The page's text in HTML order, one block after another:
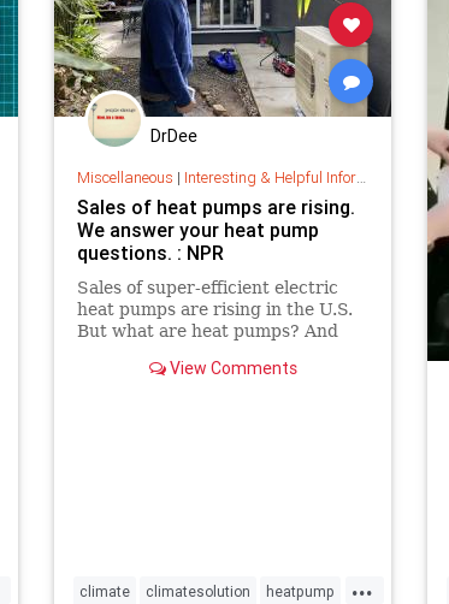
DrDee
Miscellaneous | Interesting & Helpful Information
Sales of heat pumps are rising.
We answer your heat pump
questions. : NPR
Sales of super-efficient electric
heat pumps are rising in the U.S.
But what are heat pumps? And
climate solution?View Comments
...
climate climatesolution heatpump